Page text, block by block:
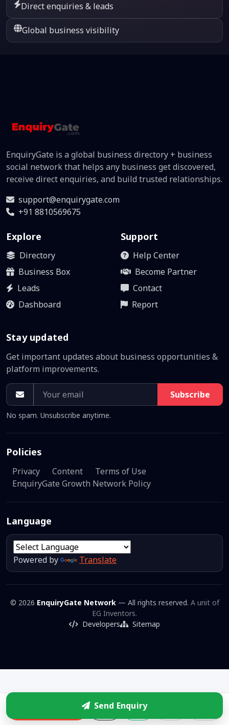
Direct enquiries & leads
Global business visibility
EnquiryGate is a global business directory + business
social network that helps any business get discovered,
receive direct enquiries, and build trusted relationships.
support@enquirygate.com
+91 8810569675
Explore
Directory
Business Box
Leads
Dashboard
Support
Help Center
Become Partner
Contact
Report
Stay updated
Get important updates about business opportunities &
platform improvements.
Subscribe
No spam. Unsubscribe anytime.
Policies
Privacy Content
Terms of Use
EnquiryGate Growth Network Policy
Language
Powered by Translate
© 2026 EnquiryGate Network— All rights reserved. A unit of
EG Inventors.
Developers
Sitemap
Send Enquiry